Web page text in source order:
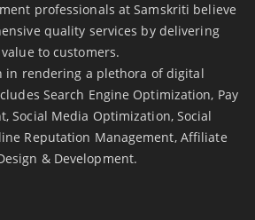
professionals at Samskriti believe
quality services by delivering
to customers.
in rendering a plethora of digital
Search Engine Optimization, Pay
Social Media Optimization, Social
Reputation Management, Affiliate
& Development.